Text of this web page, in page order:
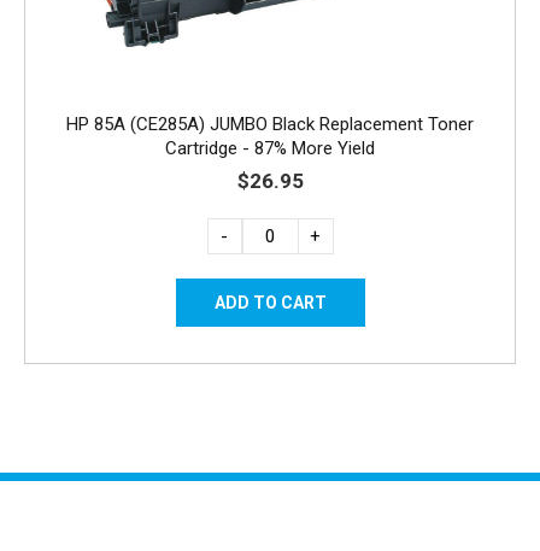
HP 85A (CE285A) JUMBO Black Replacement Toner
Cartridge - 87% More Yield
$26.95
- +